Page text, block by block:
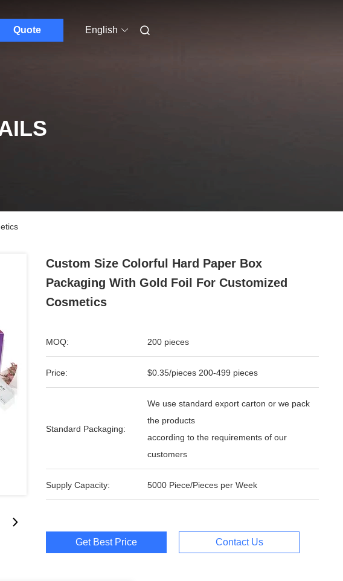
Quote English
Custom Size Colorful Hard Paper Box
Packaging With Gold Foil For Customized
Cosmetics
MOQ: 200 pieces
Price: $0.35/pieces 200-499 pieces
Standard Packaging:
We use standard export carton or we pack
the products
according to the requirements of our
customers
Supply Capacity: 5000 Piece/Pieces per Week
Get Best Price Contact Us